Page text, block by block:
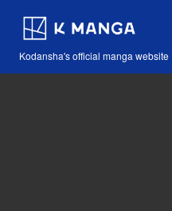
Kodansha's official manga website